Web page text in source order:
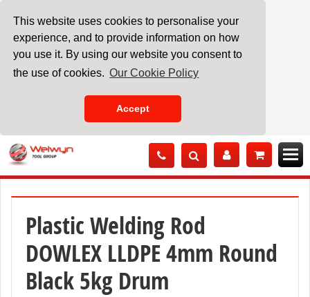
This website uses cookies to personalise your
experience, and to provide information on how
you use it. By using our website you consent to
the use of cookies. Our Cookie Policy
Accept
Skip
to
Content
Plastic Welding Rod
DOWLEX LLDPE 4mm Round
Black 5kg Drum